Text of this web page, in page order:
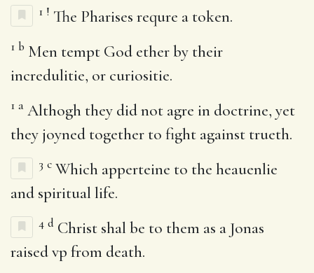
1 ! The Pharises requre a token.
1 b Men tempt God ether by their
incredulitie, or curiositie.
1 a Althogh they did not agre in doctrine, yet
they joyned together to fight against trueth.
3 c Which apperteine to the heauenlie
and spiritual life.
4 d Christ shal be to them as a Jonas
raised vp from death.